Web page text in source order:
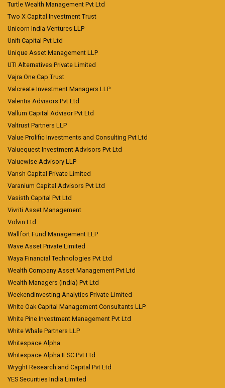
Turtle Wealth Management Pvt Ltd
Two X Capital Investment Trust
Unicorn India Ventures LLP
Unifi Capital Pvt Ltd
Unique Asset Management LLP
UTI Alternatives Private Limited
Vajra One Cap Trust
Valcreate Investment Managers LLP
Valentis Advisors Pvt Ltd
Vallum Capital Advisor Pvt Ltd
Valtrust Partners LLP
Value Prolific Investments and Consulting Pvt Ltd
Valuequest Investment Advisors Pvt Ltd
Valuewise Advisory LLP
Vansh Capital Private Limited
Varanium Capital Advisors Pvt Ltd
Vasisth Capital Pvt Ltd
Vivriti Asset Management
Volvin Ltd
Wallfort Fund Management LLP
Wave Asset Private Limited
Waya Financial Technologies Pvt Ltd
Wealth Company Asset Management Pvt Ltd
Wealth Managers (India) Pvt Ltd
Weekendinvesting Analytics Private Limited
White Oak Capital Management Consultants LLP
White Pine Investment Management Pvt Ltd
White Whale Partners LLP
Whitespace Alpha
Whitespace Alpha IFSC Pvt Ltd
Wryght Research and Capital Pvt Ltd
YES Securities India Limited